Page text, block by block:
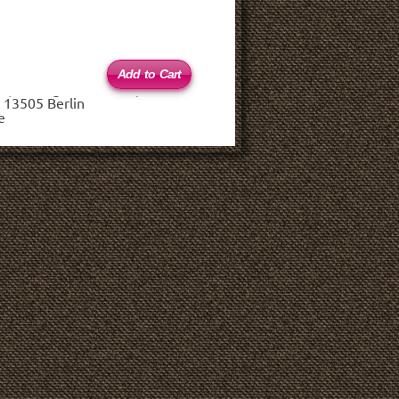
(haftungsbeschränkt)
13505 Berlin